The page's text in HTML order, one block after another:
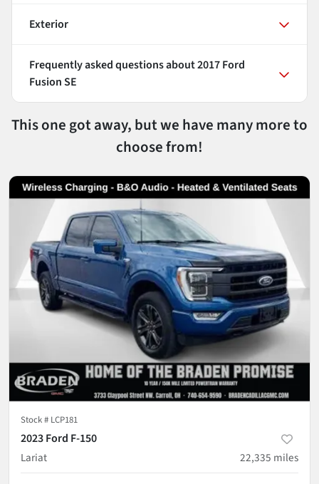
Exterior
Frequently asked questions about2017 Ford
Fusion SE
This one got away, but we have many more to
choose from!
Stock # LCP181
2023 Ford F-150
Lariat
22,335 miles